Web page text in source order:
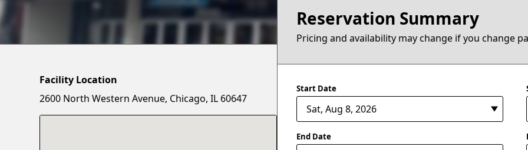
Blog
Reservation Summary
Pricing and availability may change if you change
Start Date
End Date
Facility Location
2600 North Western Avenue, Chicago, IL 60647